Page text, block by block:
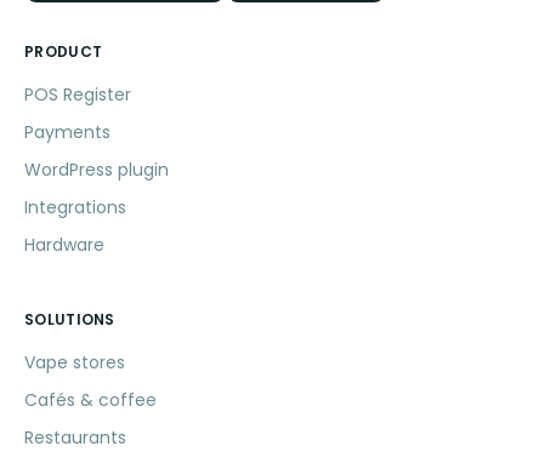
PRODUCT
POS Register
Payments
WordPress plugin
Integrations
Hardware
SOLUTIONS
Vape stores
Cafés & coffee
Restaurants